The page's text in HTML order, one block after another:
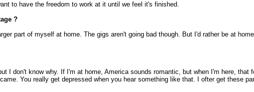
to have the freedom to work at it until we feel it's finished.
?
part of myself at home. The gigs aren't going bad though. But I'd rather be at
I don't know why. If I'm at home, America sounds romantic, but when I'm here, that
You really get depressed when you hear something like that. I ofter get these